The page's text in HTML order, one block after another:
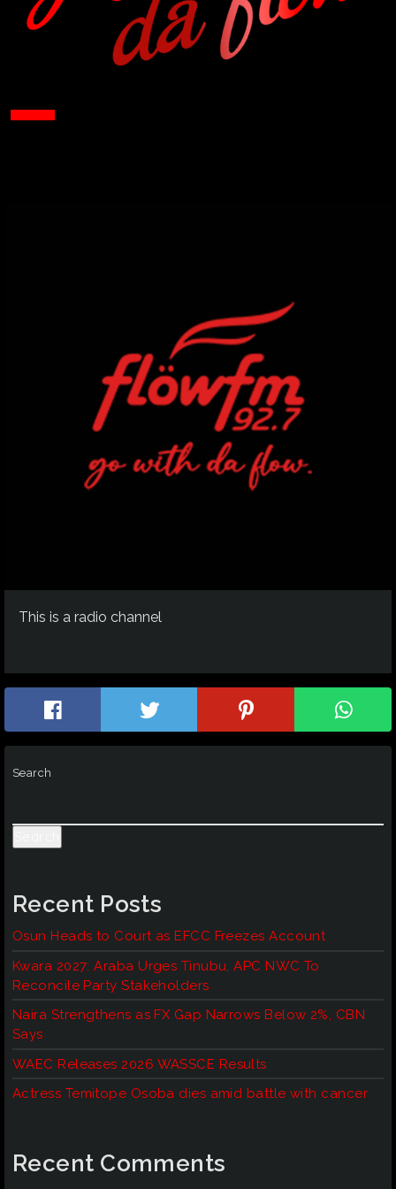
This is a radio channel
Search
Recent Posts
Osun Heads to Court as EFCC Freezes Account
Kwara 2027: Araba Urges Tinubu, APC NWC To
Reconcile Party Stakeholders
Naira Strengthens as FX Gap Narrows Below 2%, CBN
Says
WAEC Releases 2026 WASSCE Results
Actress Temitope Osoba dies amid battle with cancer
Recent Comments